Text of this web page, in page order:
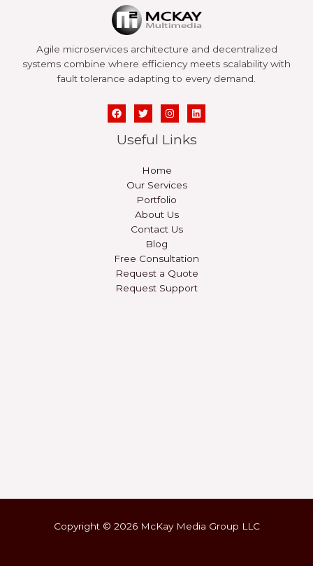
Agile microservices architecture and decentralized
systems combine where efficiency meets scalability with
fault tolerance adapting to every demand.
Useful Links
Home
Our Services
Portfolio
About Us
Contact Us
Blog
Free Consultation
Request a Quote
Request Support
Copyright © 2026 McKay Media Group LLC